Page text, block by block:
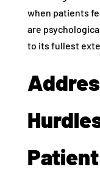
when patients
are
to its fullest